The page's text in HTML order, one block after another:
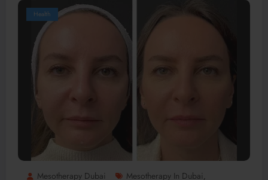
Health
Mesotherapy Dubai Mesotherapy In Dubai,